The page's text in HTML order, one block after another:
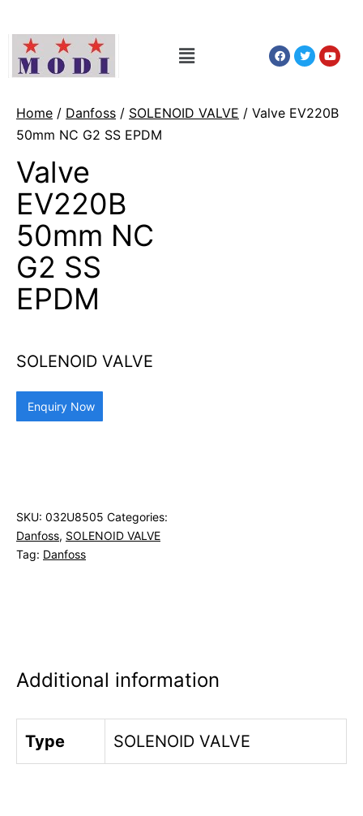
Home / Danfoss / SOLENOID VALVE / Valve EV220B
50mm NC G2 SS EPDM
Valve
EV220B
50mm NC
G2 SS
EPDM
SOLENOID VALVE
Enquiry Now
SKU: 032U8505 Categories:
Danfoss, SOLENOID VALVE
Tag: Danfoss
Additional information
Type SOLENOID VALVE